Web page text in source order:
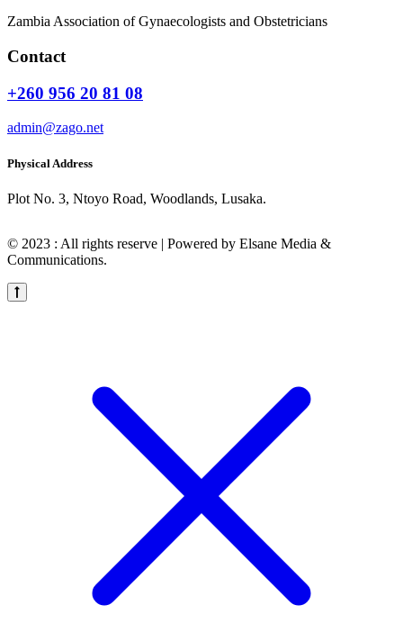
Zambia Association of Gynaecologists and Obstetricians
Contact
+260 956 20 81 08
admin@zago.net
Physical Address
Plot No. 3, Ntoyo Road, Woodlands, Lusaka.
© 2023 : All rights reserve | Powered by Elsane Media &
Communications.